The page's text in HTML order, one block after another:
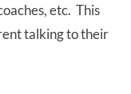
etc. This
talking to their